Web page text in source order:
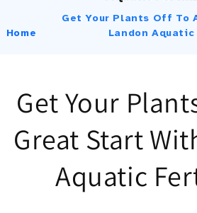
Home
Get Your Plants Off To
Landon
Get Your
Great Start
Aquatic